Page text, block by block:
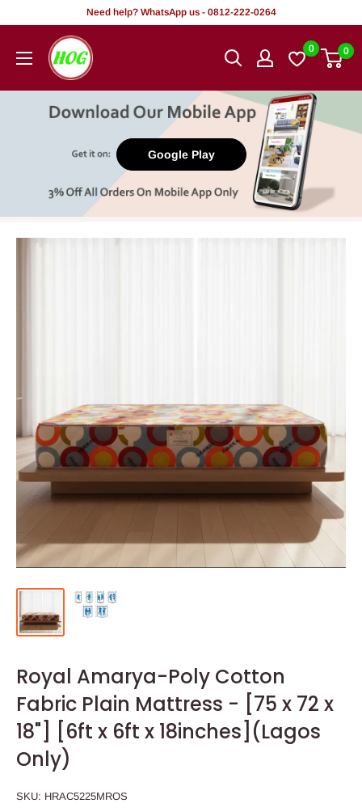
content
Need help? WhatsApp us - 0812-222-0264
HOG
-
Office.
0 0
Google Play
Royal Amarya-Poly Cotton
Fabric Plain Mattress - [75 x 72 x
18"] [6ft x 6ft x 18inches](Lagos
Only)
SKU: HRAC5225MROS